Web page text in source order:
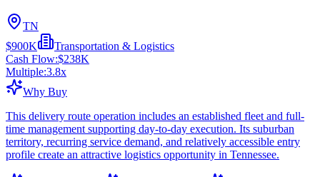
TN
$900K
Transportation & Logistics
Cash Flow:$238K
Multiple:3.8x
Why Buy
This delivery route operation includes an established fleet and full-
time management supporting day-to-day execution. Its suburban
territory, recurring service demand, and relatively accessible entry
profile create an attractive logistics opportunity in Tennessee.